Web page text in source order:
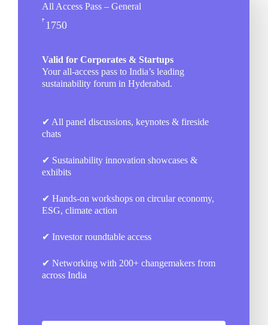
All Access Pass – General
₹ 1750
Valid for Corporates & Startups
Your all-access pass to India’s leading
sustainability forum in Hyderabad.
✔ All panel discussions, keynotes & fireside
chats
✔ Sustainability innovation showcases &
exhibits
✔ Hands-on workshops on circular economy,
ESG, climate action
✔ Investor roundtable access
✔ Networking with 200+ changemakers from
across India